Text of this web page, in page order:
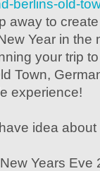
berlins-old-
away to
Year in the
your trip
Town,
experience!
idea about
Years Eve